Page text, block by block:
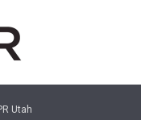
Utah